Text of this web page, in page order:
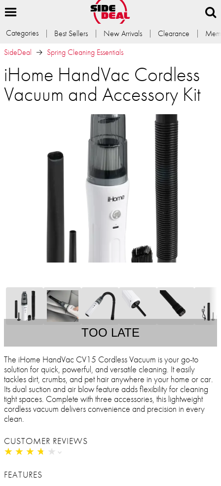
Categories Best Sellers New Arrivals Clearance
SideDeal
Spring Cleaning Essentials
iHome HandVac Cordless
Vacuum and Accessory Kit
TOO LATE
The iHome HandVac CV15 Cordless Vacuum is your go-to
solution for quick, powerful, and versatile cleaning. It easily
tackles dirt, crumbs, and pet hair anywhere in your home or car.
Its dual suction and air blow feature adds flexibility for cleaning
tight spaces. Complete with three accessories, this lightweight
cordless vacuum delivers convenience and precision in every
clean.
CUSTOMER REVIEWS
★ ★ ★ ★ ★
★ ★ ★ ★ ★
FEATURES